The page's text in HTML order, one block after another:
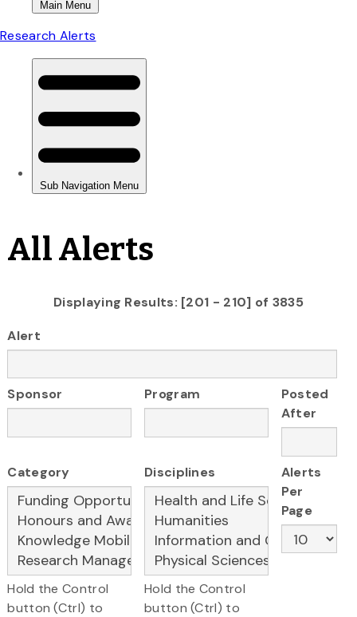
All Alerts
Displaying Results: [201 - 210] of 3835
Alert
Sponsor Program
Posted
After
Category
Hold the Control
button (Ctrl) to
Disciplines
Hold the Control
button (Ctrl) to
Alerts
Per
Page